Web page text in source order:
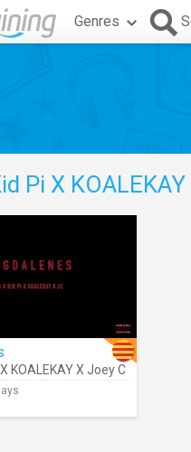
Genres
Pi X
KOALEKAY X Joey C